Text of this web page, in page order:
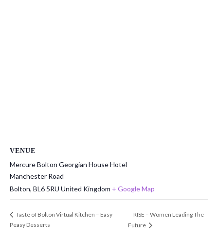
VENUE
Mercure Bolton Georgian House Hotel
Manchester Road
Bolton, BL6 5RU United Kingdom + Google Map
Taste of Bolton Virtual Kitchen – Easy
Peasy Desserts
RISE – Women Leading The
Future